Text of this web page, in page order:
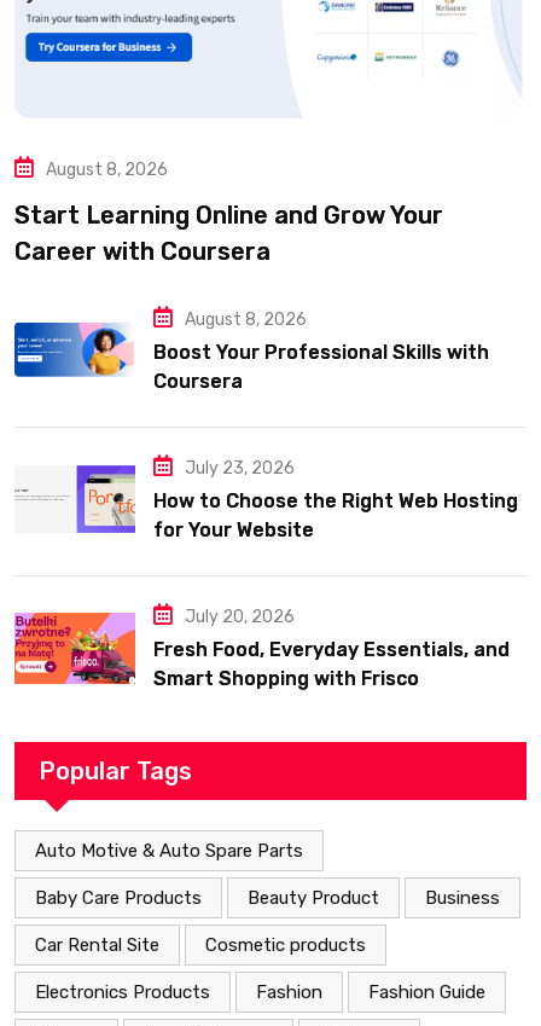
August 8, 2026
Start Learning Online and Grow Your
Career with Coursera
August 8, 2026
Boost Your Professional Skills with
Coursera
July 23, 2026
How to Choose the Right Web Hosting
for Your Website
July 20, 2026
Fresh Food, Everyday Essentials, and
Smart Shopping with Frisco
Popular Tags
Auto Motive & Auto Spare Parts
Baby Care Products Beauty Product Business
Car Rental Site Cosmetic products
Electronics Products Fashion Fashion Guide